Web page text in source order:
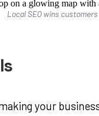
Local SEO wins
your